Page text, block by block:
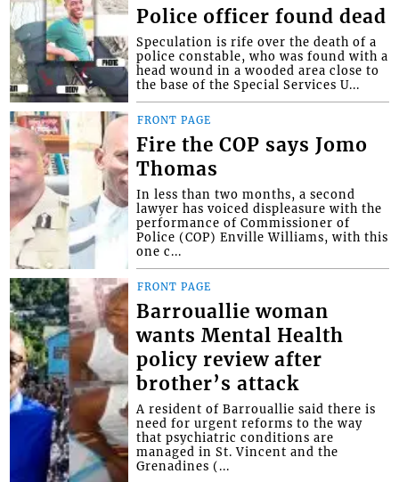
Police officer found dead
Speculation is rife over the death of a
police constable, who was found with a
head wound in a wooded area close to
the base of the Special Services U...
FRONT PAGE
Fire the COP says Jomo
Thomas
In less than two months, a second
lawyer has voiced displeasure with the
performance of Commissioner of
Police (COP) Enville Williams, with this
one c...
FRONT PAGE
Barrouallie woman
wants Mental Health
policy review after
brother’s attack
A resident of Barrouallie said there is
need for urgent reforms to the way
that psychiatric conditions are
managed in St. Vincent and the
Grenadines (...